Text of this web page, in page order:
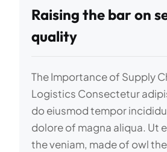
Raising the bar on
quality
The Importance of Supply
Logistics Consectetur
do eiusmod tempor
dolore of magna aliqua. Ut
the veniam, made of owl